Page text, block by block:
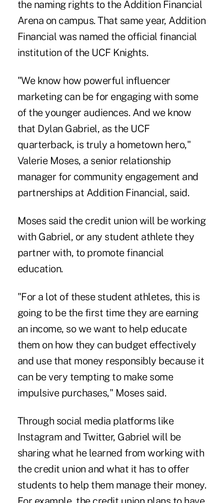
the naming rights to the Addition Financial
Arena on campus. That same year, Addition
Financial was named the official financial
institution of the UCF Knights.
"We know how powerful influencer
marketing can be for engaging with some
of the younger audiences. And we know
that Dylan Gabriel, as the UCF
quarterback, is truly a hometown hero,"
Valerie Moses, a senior relationship
manager for community engagement and
partnerships at Addition Financial, said.
Moses said the credit union will be working
with Gabriel, or any student athlete they
partner with, to promote financial
education.
"For a lot of these student athletes, this is
going to be the first time they are earning
an income, so we want to help educate
them on how they can budget effectively
and use that money responsibly because it
can be very tempting to make some
impulsive purchases," Moses said.
Through social media platforms like
Instagram and Twitter, Gabriel will be
sharing what he learned from working with
the credit union and what it has to offer
students to help them manage their money.